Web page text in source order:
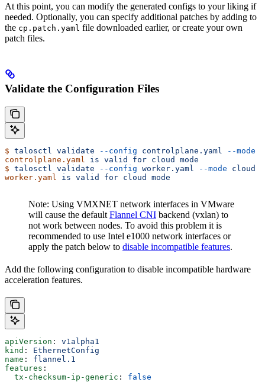
At this point, you can modify the generated configs to your liking if
needed. Optionally, you can specify additional patches by adding to
the cp.patch.yaml file downloaded earlier, or create your own
patch files.
Validate the Configuration Files
$ talosctl validate --config controlplane.yaml --mode
controlplane.yaml
is valid for cloud
mode
$ talosctl validate --config worker.yaml --mode cloud
worker.yaml
is valid for cloud mode
Note: Using VMXNET network interfaces in VMware
will cause the default Flannel CNI backend (vxlan) to
not work between nodes. To avoid this problem it is
recommended to use Intel e1000 network interfaces or
apply the patch below to disable incompatible features.
Add the following configuration to disable incompatible hardware
acceleration features.
apiVersion : v1alpha1
kind : EthernetConfig
name : flannel.1
features :
  tx-checksum-ip-generic
: false